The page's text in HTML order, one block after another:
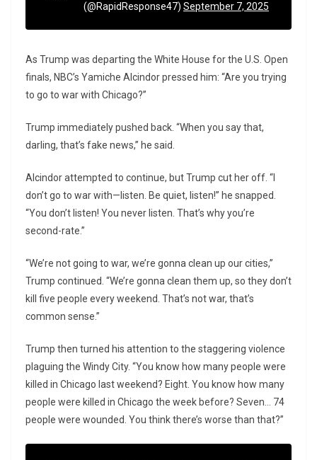
(@RapidResponse47) September 7, 2025
As Trump was departing the White House for the U.S. Open
finals, NBC’s Yamiche Alcindor pressed him: “Are you trying
to go to war with Chicago?”
Trump immediately pushed back. “When you say that,
darling, that’s fake news,” he said.
Alcindor attempted to continue, but Trump cut her off. “I
don’t go to war with—listen. Be quiet, listen!” he snapped.
“You don’t listen! You never listen. That’s why you’re
second-rate.”
“We’re not going to war, we’re gonna clean up our cities,”
Trump continued. “We’re gonna clean them up, so they don’t
kill five people every weekend. That’s not war, that’s
common sense.”
Trump then turned his attention to the staggering violence
plaguing the Windy City. “You know how many people were
killed in Chicago last weekend? Eight. You know how many
people were killed in Chicago the week before? Seven… 74
people were wounded. You think there’s worse than that?”